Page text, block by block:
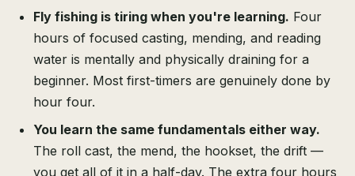
Fly fishing is tiring when you're learning. Four
hours of focused casting, mending, and reading
water is mentally and physically draining for a
beginner. Most first-timers are genuinely done by
hour four.
You learn the same fundamentals either way.
The roll cast, the mend, the hookset, the drift —
you get all of it in a half-day. The extra four hours